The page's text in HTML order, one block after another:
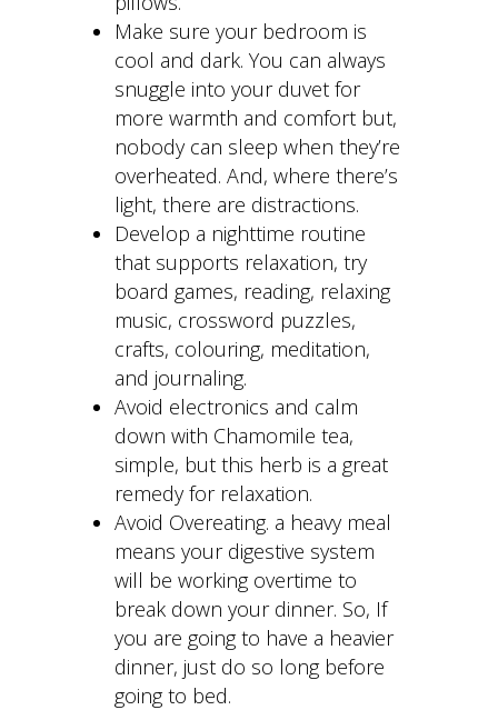
Make sure your bedroom is
cool and dark. You can always
snuggle into your duvet for
more warmth and comfort but,
nobody can sleep when they’re
overheated. And, where there’s
light, there are distractions.
Develop a nighttime routine
that supports relaxation, try
board games, reading, relaxing
music, crossword puzzles,
crafts, colouring, meditation,
and journaling.
Avoid electronics and calm
down with Chamomile tea,
simple, but this herb is a great
remedy for relaxation.
Avoid Overeating. a heavy meal
means your digestive system
will be working overtime to
break down your dinner. So, If
you are going to have a heavier
dinner, just do so long before
going to bed.